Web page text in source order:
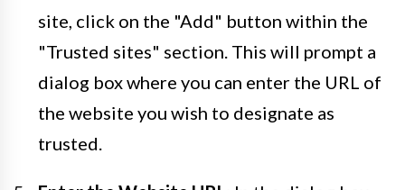
site, click on the "Add" button within the
"Trusted sites" section. This will prompt a
dialog box where you can enter the URL of
the website you wish to designate as
trusted.